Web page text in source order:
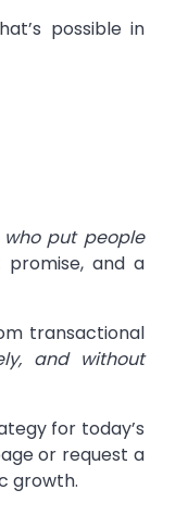
possible in
put people
and a
transactional
and without
for today’s
or request a
growth.